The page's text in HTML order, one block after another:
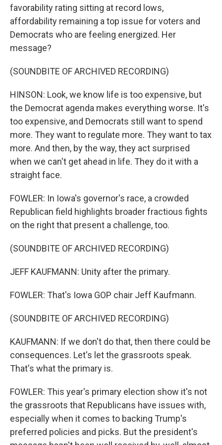
favorability rating sitting at record lows,
affordability remaining a top issue for voters and
Democrats who are feeling energized. Her
message?
(SOUNDBITE OF ARCHIVED RECORDING)
HINSON: Look, we know life is too expensive, but
the Democrat agenda makes everything worse. It's
too expensive, and Democrats still want to spend
more. They want to regulate more. They want to tax
more. And then, by the way, they act surprised
when we can't get ahead in life. They do it with a
straight face.
FOWLER: In Iowa's governor's race, a crowded
Republican field highlights broader fractious fights
on the right that present a challenge, too.
(SOUNDBITE OF ARCHIVED RECORDING)
JEFF KAUFMANN: Unity after the primary.
FOWLER: That's Iowa GOP chair Jeff Kaufmann.
(SOUNDBITE OF ARCHIVED RECORDING)
KAUFMANN: If we don't do that, then there could be
consequences. Let's let the grassroots speak.
That's what the primary is.
FOWLER: This year's primary election show it's not
the grassroots that Republicans have issues with,
especially when it comes to backing Trump's
preferred policies and picks. But the president's